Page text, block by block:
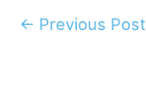
← Previous Post